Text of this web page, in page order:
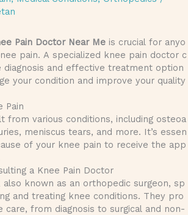
Pain Doctor Near Me is crucial for anyo
pain. A specialized knee pain doctor c
diagnosis and effective treatment option
your condition and improve your quality
Pain
from various conditions, including osteoa
meniscus tears, and more. It’s essen
of your knee pain to receive the app
a Knee Pain Doctor
known as an orthopedic surgeon, sp
and treating knee conditions. They pro
care, from diagnosis to surgical and non-